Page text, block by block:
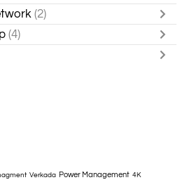
(2)
(4)
Verkada Power Management 4K